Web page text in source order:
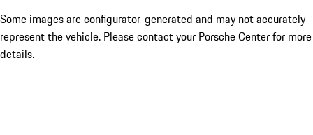
Some images are configurator-generated and may not accurately
represent the vehicle. Please contact your Porsche Center for more
details.